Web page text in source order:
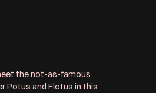
the not-as-famous
Potus and Flotus in this